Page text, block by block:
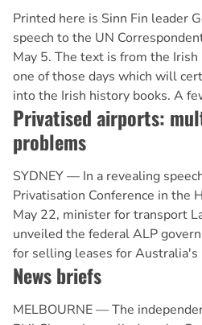
Printed here is Sinn Fin leader
speech to the UN
May 5. The text is from the Irish
one of those days which will
into the Irish history books. A
Privatised airports:
problems
SYDNEY — In a revealing
Privatisation Conference in the
May 22, minister for transport
unveiled the federal ALP
for selling leases for Australia's
News briefs
MELBOURNE — The